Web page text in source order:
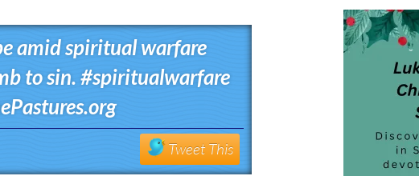
amid spiritual warfare
to sin. #spiritualwarfare
Tweet This